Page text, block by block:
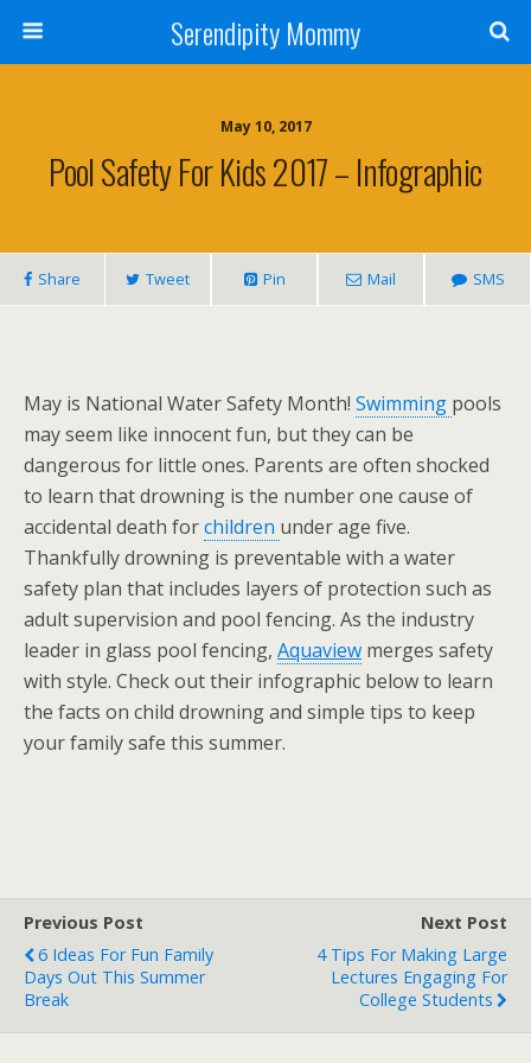
Serendipity Mommy
May 10, 2017
Pool Safety For Kids 2017 – Infographic
Share Tweet Pin Mail SMS
May is National Water Safety Month! Swimming pools
may seem like innocent fun, but they can be
dangerous for little ones. Parents are often shocked
to learn that drowning is the number one cause of
accidental death forchildren under age five.
Thankfully drowning is preventable with a water
safety plan that includes layers of protection such as
adult supervision and pool fencing. As the industry
leader in glass pool fencing, Aquaview merges safety
with style. Check out their infographic below to learn
the facts on child drowning and simple tips to keep
your family safe this summer.
Previous Post
6 Ideas For Fun Family
Days Out This Summer
Break
Next Post
4 Tips For Making Large
Lectures Engaging For
College Students